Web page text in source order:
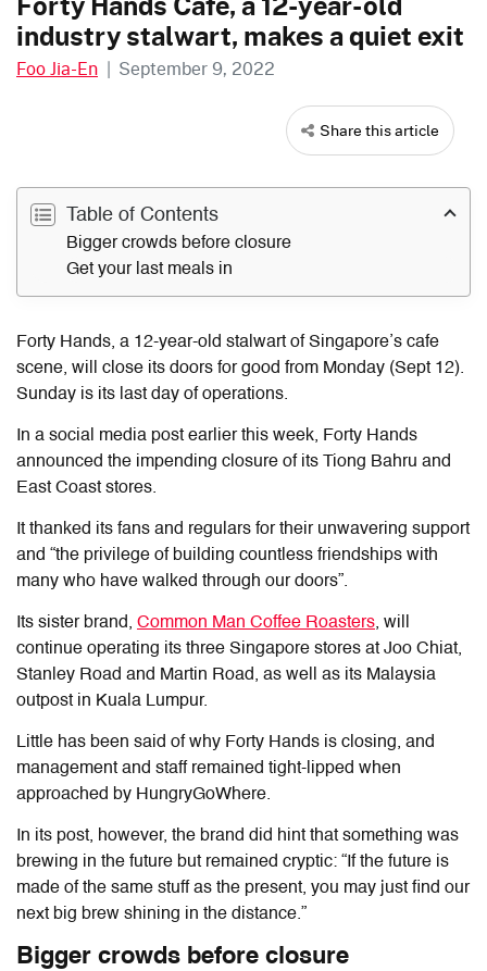
industry stalwart, makes a quiet exit
Foo Jia-En | September 9, 2022
Share this article
Table of Contents
Bigger crowds before closure
Get your last meals in
Forty Hands, a 12-year-old stalwart of Singapore’s cafe
scene, will close its doors for good from Monday (Sept 12).
Sunday is its last day of operations.
In a social media post earlier this week, Forty Hands
announced the impending closure of its Tiong Bahru and
East Coast stores.
It thanked its fans and regulars for their unwavering support
and “the privilege of building countless friendships with
many who have walked through our doors”.
Its sister brand, Common Man Coffee Roasters, will
continue operating its three Singapore stores at Joo Chiat,
Stanley Road and Martin Road, as well as its Malaysia
outpost in Kuala Lumpur.
Little has been said of why Forty Hands is closing, and
management and staff remained tight-lipped when
approached by HungryGoWhere.
In its post, however, the brand did hint that something was
brewing in the future but remained cryptic: “ If the future is
made of the same stuff as the present, you may just find our
next big brew shining in the distance.”
Bigger crowds before closure